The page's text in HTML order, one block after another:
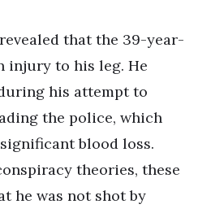
that the 39-year-
injury to his leg. He
his attempt to
the police, which
blood loss.
theories, these
he was not shot by